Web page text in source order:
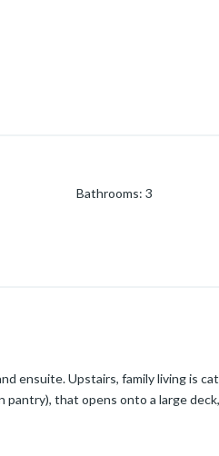
Bathrooms: 3
ensuite. Upstairs, family living is
pantry), that opens onto a large